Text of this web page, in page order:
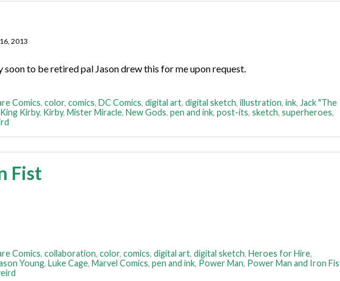
2013
to be retired pal Jason drew this for me upon request.
Comics, color, comics, DC Comics, digital art, digital sketch, illustration, ink, Jack "The
King Kirby, Kirby, Mister Miracle, New Gods, pen and ink, post-its, sketch, superheroes,
Fist
Comics, collaboration, color, comics, digital art, digital sketch, Heroes for Hire,
Young, Luke Cage, Marvel Comics, pen and ink, Power Man, Power Man and Iron